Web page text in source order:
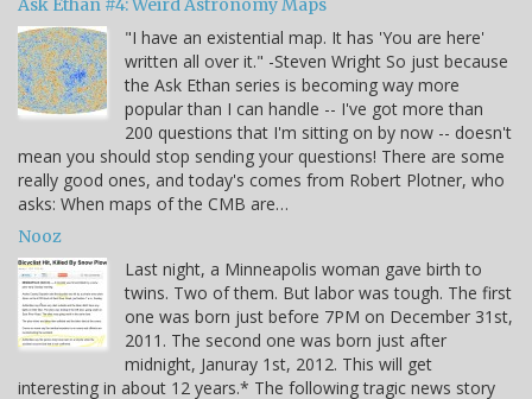
Ask Ethan #4: Weird Astronomy Maps
"I have an existential map. It has 'You are here'
written all over it." -Steven Wright So just because
the Ask Ethan series is becoming way more
popular than I can handle -- I've got more than
200 questions that I'm sitting on by now -- doesn't
mean you should stop sending your questions! There are some
really good ones, and today's comes from Robert Plotner, who
asks: When maps of the CMB are…
Nooz
Last night, a Minneapolis woman gave birth to
twins. Two of them. But labor was tough. The first
one was born just before 7PM on December 31st,
2011. The second one was born just after
midnight, Januray 1st, 2012. This will get
interesting in about 12 years.* The following tragic news story